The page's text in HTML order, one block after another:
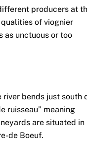
producers at
of viognier
as unctuous or too
river bends just south
ruisseau” meaning
are situated in
de Boeuf.